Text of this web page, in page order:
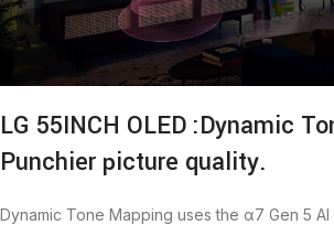
LG 55INCH OLED :Dynamic
Punchier picture quality.
Dynamic Tone Mapping uses the α7 Gen 5